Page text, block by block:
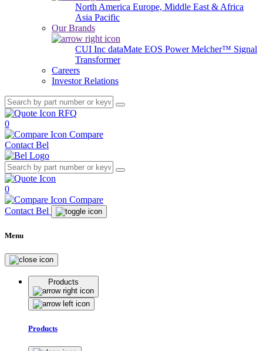
North America Europe, Middle East & Africa
Asia Pacific
Our Brands
CUI Inc dataMate EOS PowerMelcher™ Signal
Transformer
Careers
Investor Relations
RFQ
0
Compare
Contact Bel
0
Compare
Contact Bel
Menu
Products
Products